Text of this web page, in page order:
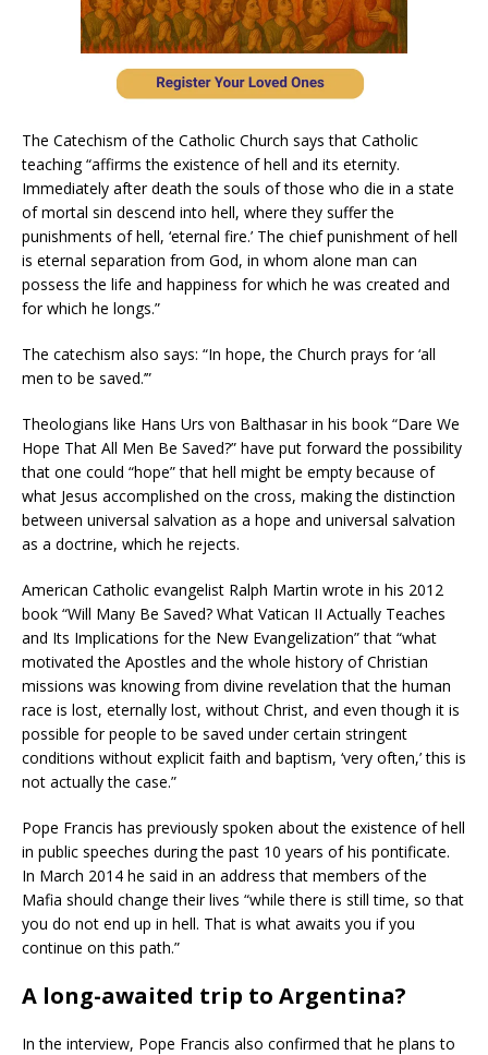
The Catechism of the Catholic Church says that Catholic
teaching “affirms the existence of hell and its eternity.
Immediately after death the souls of those who die in a state
of mortal sin descend into hell, where they suffer the
punishments of hell, ‘eternal fire.’ The chief punishment of hell
is eternal separation from God, in whom alone man can
possess the life and happiness for which he was created and
for which he longs.”
The catechism also says: “In hope, the Church prays for ‘all
men to be saved.’”
Theologians like Hans Urs von Balthasar in his book “Dare We
Hope That All Men Be Saved?” have put forward the possibility
that one could “hope” that hell might be empty because of
what Jesus accomplished on the cross, making the distinction
between universal salvation as a hope and universal salvation
as a doctrine, which he rejects.
American Catholic evangelist Ralph Martin wrote in his 2012
book “Will Many Be Saved? What Vatican II Actually Teaches
and Its Implications for the New Evangelization” that “what
motivated the Apostles and the whole history of Christian
missions was knowing from divine revelation that the human
race is lost, eternally lost, without Christ, and even though it is
possible for people to be saved under certain stringent
conditions without explicit faith and baptism, ‘very often,’ this is
not actually the case.”
Pope Francis has previously spoken about the existence of hell
in public speeches during the past 10 years of his pontificate.
In March 2014 he said in an address that members of the
Mafia should change their lives “while there is still time, so that
you do not end up in hell. That is what awaits you if you
continue on this path.”
A long-awaited trip to Argentina?
In the interview, Pope Francis also confirmed that he plans to